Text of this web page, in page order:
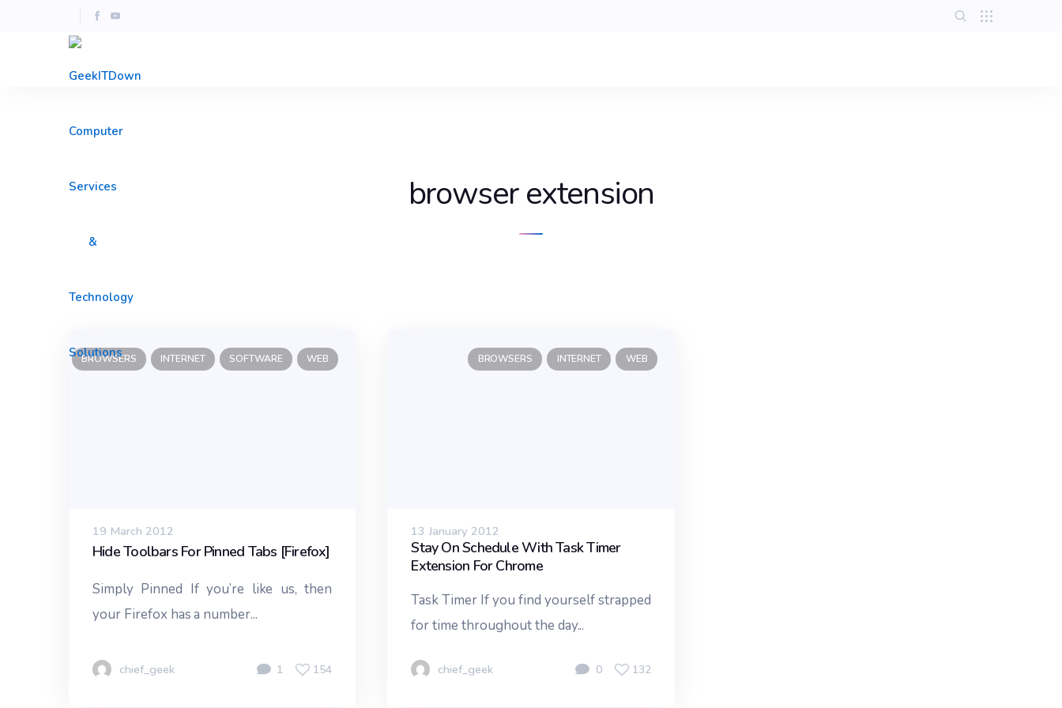
browser extension
BROWSERS INTERNET SOFTWARE WEB
19 March 2012
Hide Toolbars For Pinned Tabs [Firefox]
Simply Pinned If you’re like us, then
your Firefox has a number...
chief_geek 1 154
BROWSERS INTERNET WEB
13 January 2012
Stay On Schedule With Task Timer
Extension For Chrome
Task Timer If you find yourself strapped
for time throughout the day...
chief_geek 0 132